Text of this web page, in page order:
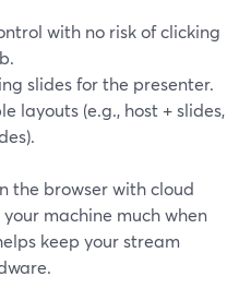
with no risk of clicking
slides for the presenter.
layouts (e.g., host + slides,
the browser with cloud
machine much when
keep your stream